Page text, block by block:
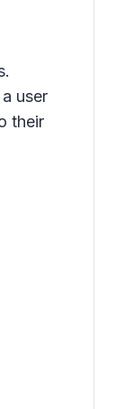
user
their